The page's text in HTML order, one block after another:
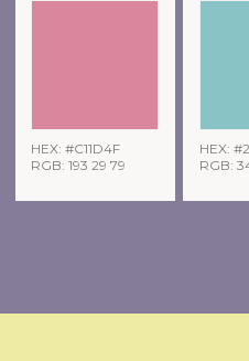
HEX: #C11D4F
RGB: 193 29 79
HEX:
RGB: